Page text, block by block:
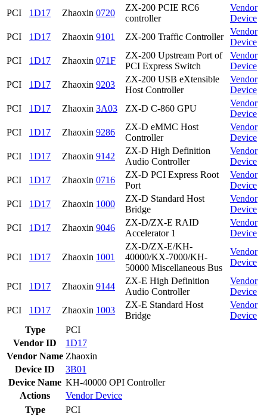
PCI
1D17 Zhaoxin 0720
ZX-200 PCIE RC6
controller
Vendor
Device
PCI
1D17 Zhaoxin 9101 ZX-200 Traffic Controller
Vendor
Device
PCI
1D17 Zhaoxin 071F
ZX-200 Upstream Port of
PCI Express Switch
Vendor
Device
PCI
1D17 Zhaoxin 9203
ZX-200 USB eXtensible
Host Controller
Vendor
Device
PCI
1D17 Zhaoxin 3A03 ZX-D C-860 GPU
Vendor
Device
PCI
1D17 Zhaoxin 9286
ZX-D eMMC Host
Controller
Vendor
Device
PCI
1D17 Zhaoxin 9142
ZX-D High Definition
Audio Controller
Vendor
Device
PCI
1D17 Zhaoxin 0716
ZX-D PCI Express Root
Port
Vendor
Device
PCI
1D17 Zhaoxin 1000
ZX-D Standard Host
Bridge
Vendor
Device
PCI
1D17 Zhaoxin 9046
ZX-D/ZX-E RAID
Accelerator 1
Vendor
Device
PCI 1D17 Zhaoxin 1001
ZX-D/ZX-E/KH-
40000/KX-7000/KH-
50000 Miscellaneous Bus
Vendor
Device
PCI 1D17 Zhaoxin 9144
ZX-E High Definition
Audio Controller
Vendor
Device
PCI
1D17 Zhaoxin 1003
ZX-E Standard Host
Bridge
Vendor
Device
Type
PCI
Vendor ID
1D17
Vendor Name Zhaoxin
Device ID
3B01
Device Name KH-40000 OPI Controller
Actions
VendorDevice
Type
PCI